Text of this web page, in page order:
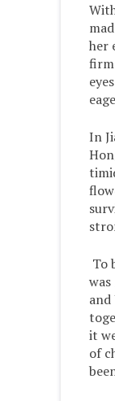
her
firm
In
To
and
it
of